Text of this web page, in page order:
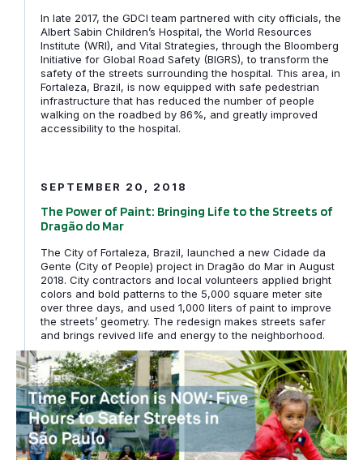
In late 2017, the GDCI team partnered with city officials, the
Albert Sabin Children’s Hospital, the World Resources
Institute (WRI), and Vital Strategies, through the Bloomberg
Initiative for Global Road Safety (BIGRS), to transform the
safety of the streets surrounding the hospital. This area, in
Fortaleza, Brazil, is now equipped with safe pedestrian
infrastructure that has reduced the number of people
walking on the roadbed by 86%, and greatly improved
accessibility to the hospital.
SEPTEMBER 20, 2018
The Power of Paint: Bringing Life to the Streets of
Dragão do Mar
The City of Fortaleza, Brazil, launched a new Cidade da
Gente (City of People) project in Dragão do Mar in August
2018. City contractors and local volunteers applied bright
colors and bold patterns to the 5,000 square meter site
over three days, and used 1,000 liters of paint to improve
the streets’ geometry. The redesign makes streets safer
and brings revived life and energy to the neighborhood.
Time for action is NOW: 5 hours to Safer Streets in